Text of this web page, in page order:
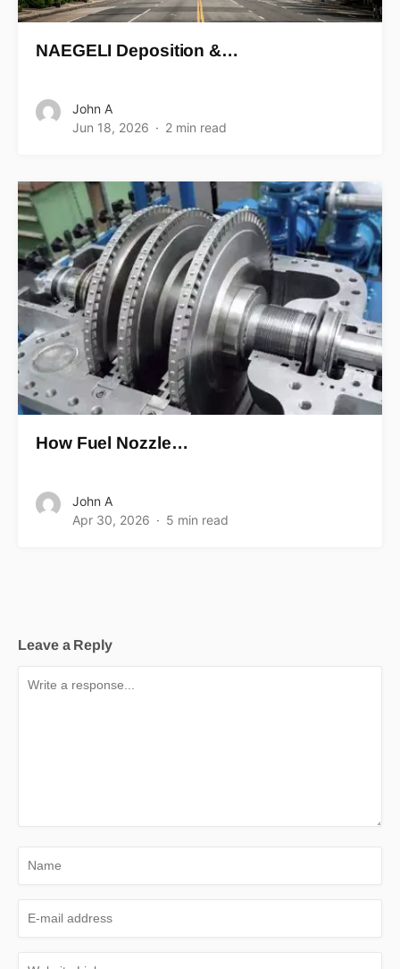
NAEGELI Deposition &…
John A
Jun 18, 2026
2 min read
How Fuel Nozzle…
John A
Apr 30, 2026
5 min read
Leave a Reply